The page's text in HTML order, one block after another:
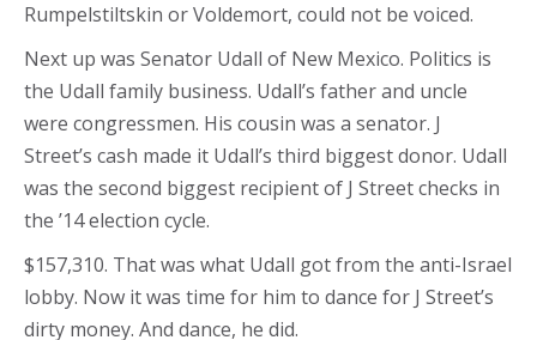
Rumpelstiltskin or Voldemort, could not be voiced.
Next up was Senator Udall of New Mexico. Politics is
the Udall family business. Udall’s father and uncle
were congressmen. His cousin was a senator. J
Street’s cash made it Udall’s third biggest donor. Udall
was the second biggest recipient of J Street checks in
the ’14 election cycle.
$157,310. That was what Udall got from the anti-Israel
lobby. Now it was time for him to dance for J Street’s
dirty money. And dance, he did.